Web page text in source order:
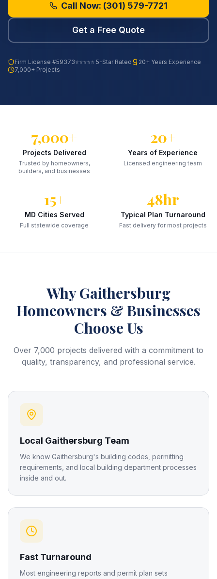
Call Now: (301) 579-7721
Get a Free Quote
Firm License #59373⭐⭐⭐⭐⭐ 5-Star Rated
20+ Years Experience
7,000+ Projects
7,000+
Projects Delivered
Trusted by homeowners,
builders, and businesses
20+
Years of Experience
Licensed engineering team
15+
MD Cities Served
Full statewide coverage
48hr
Typical Plan Turnaround
Fast delivery for most projects
WhyGaithersburg
Homeowners & Businesses
Choose Us
Over 7,000 projects delivered with a commitment to
quality, transparency, and professional service.
Local Gaithersburg Team
We know Gaithersburg's building codes, permitting
requirements, and local building department processes
inside and out.
Fast Turnaround
Most engineering reports and permit plan sets